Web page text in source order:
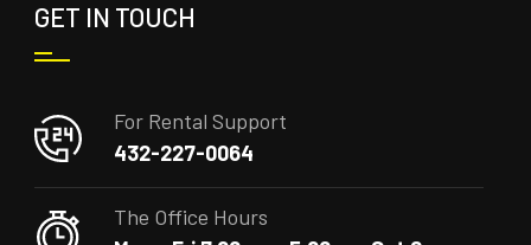
GET IN TOUCH
For Rental Support
432-227-0064
The Office Hours